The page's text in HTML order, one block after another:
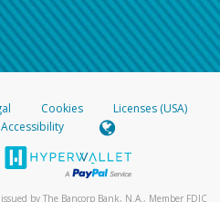
Cookies
Licenses (USA)
Accessibility
by The Bancorp Bank, N.A., Member FDIC